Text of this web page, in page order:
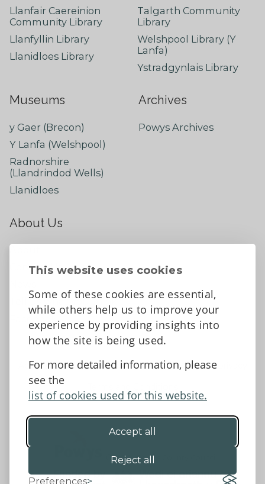
This website uses cookies
Some of these cookies are essential,
while others help us to improve your
experience by providing insights into
how the site is being used.
For more detailed information, please
see the
list of cookies used for this website.
Accept all
Reject all
Preferences
Llanfair Caereinion
Community Library
Llanfyllin Library
Llanidloes Library
Talgarth Community
Library
Welshpool Library (Y
Lanfa)
Ystradgynlais Library
Museums
y Gaer (Brecon)
Y Lanfa (Welshpool)
Radnorshire
(Llandrindod Wells)
Llanidloes
Archives
Powys Archives
About Us
Contact Us
Tell us what you think
Accessibility Statement
Data protection and privacy
©2026 - Powys County Council